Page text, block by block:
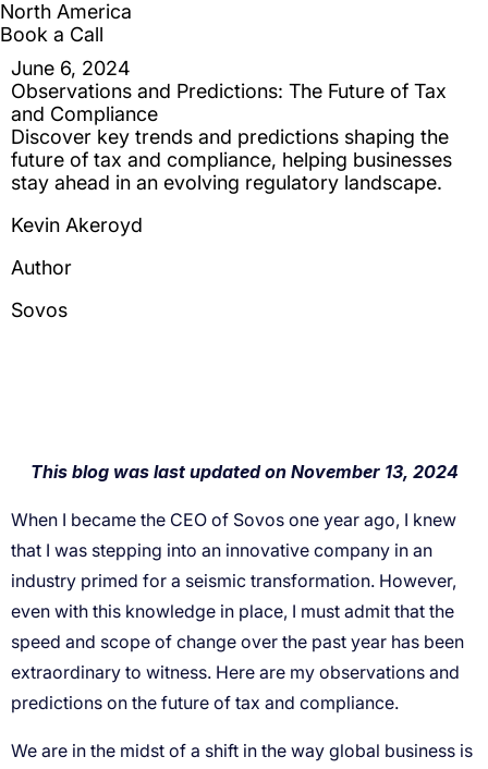
When I became the CEO of Sovos one year ago, I knew
that I was stepping into an innovative company in an
industry primed for a seismic transformation. However,
even with this knowledge in place, I must admit that the
speed and scope of change over the past year has been
extraordinary to witness. Here are my observations and
predictions on the future of tax and compliance.
We are in the midst of a shift in the way global business is